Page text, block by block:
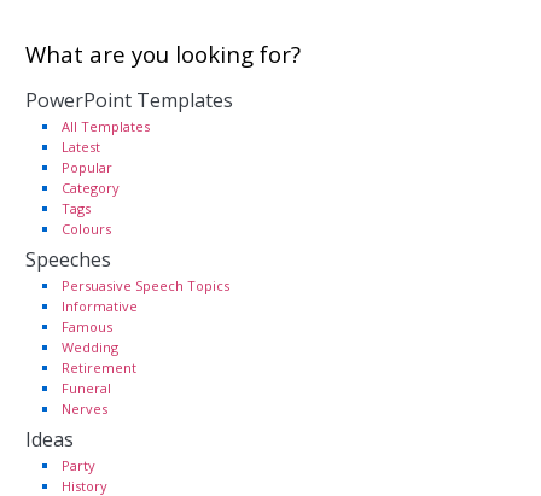
What are you looking for?
PowerPoint Templates
All Templates
Latest
Popular
Category
Tags
Colours
Speeches
Persuasive Speech Topics
Informative
Famous
Wedding
Retirement
Funeral
Nerves
Ideas
Party
History